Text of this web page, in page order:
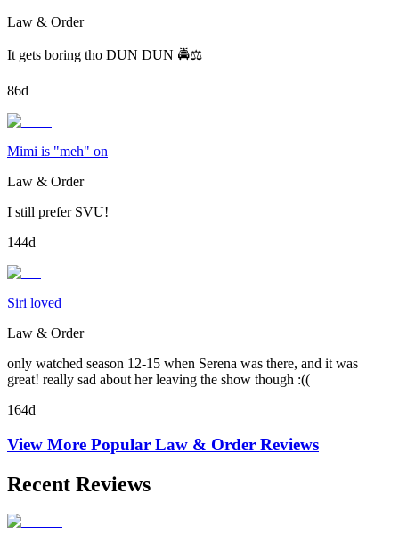
Law & Order
It gets boring tho DUN DUN 🚔⚖️
86d
Mimi is "meh" on
Law & Order
I still prefer SVU!
144d
Siri loved
Law & Order
only watched season 12-15 when Serena was there, and it was
great! really sad about her leaving the show though :((
164d
View More Popular Law & Order Reviews
Recent Reviews